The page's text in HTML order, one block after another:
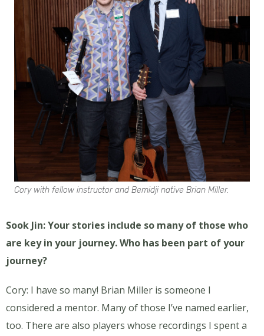
Cory with fellow instructor and Bemidji native Brian Miller.
Sook Jin: Your stories include so many of those who
are key in your journey. Who has been part of your
journey?
Cory: I have so many! Brian Miller is someone I
considered a mentor. Many of those I’ve named earlier,
too. There are also players whose recordings I spent a